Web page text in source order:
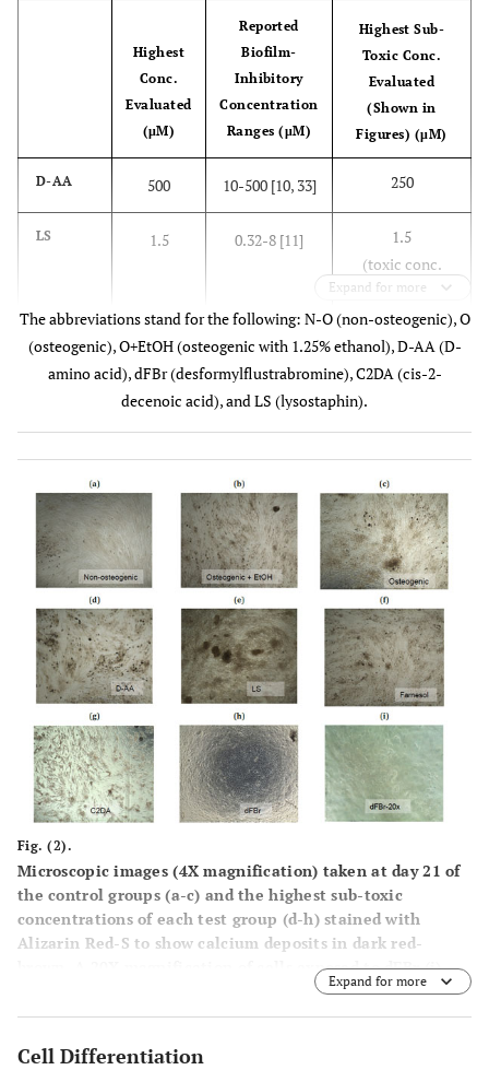
Highest
Conc.
Evaluated
(μM)
Reported
Biofilm-
Inhibitory
Concentration
Ranges (μM)
Highest Sub-
Toxic Conc.
Evaluated
(Shown in
Figures) (μM)
D-AA 500 10-500 [10, 33] 250
LS 1.5 0.32-8 [11]
1.5
(toxic conc.
not
determined)
Farnesol 240
300-3,000 [17,
34]
48
dFBr 70-200 [12] 35
Expand for more
The abbreviations stand for the following: N-O (non-osteogenic), O
(osteogenic), O+EtOH (osteogenic with 1.25% ethanol), D-AA (D-
amino acid), dFBr (desformylflustrabromine), C2DA (cis-2-
decenoic acid), and LS (lysostaphin).
Fig. (2).
Microscopic images (4X magnification) taken at day 21 of
the control groups (a-c) and the highest sub-toxic
concentrations of each test group (d-h) stained with
Alizarin Red-S to show calcium deposits in dark red-
brown. A 20X magnification of cells exposed to dFBr (i)
shows the rounded morphology of these cells.Expand for more
Cell Differentiation